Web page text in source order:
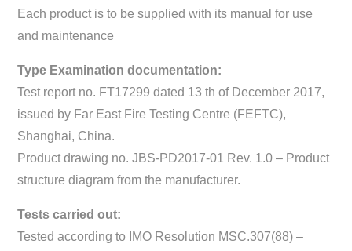
Each product is to be supplied with its manual for use
and maintenance
Type Examination documentation:
Test report no. FT17299 dated 13 th of December 2017,
issued by Far East Fire Testing Centre (FEFTC),
Shanghai, China.
Product drawing no. JBS-PD2017-01 Rev. 1.0 – Product
structure diagram from the manufacturer.
Tests carried out:
Tested according to IMO Resolution MSC.307(88) –